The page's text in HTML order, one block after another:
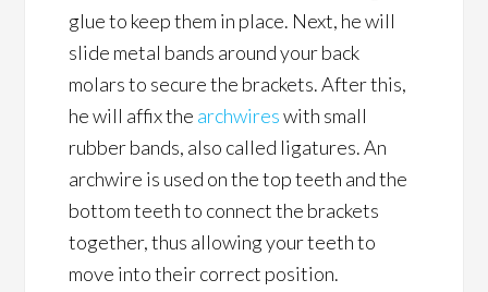
glue to keep them in place. Next, he will
slide metal bands around your back
molars to secure the brackets. After this,
he will affix the archwireswith small
rubber bands, also called ligatures. An
archwire is used on the top teeth and the
bottom teeth to connect the brackets
together, thus allowing your teeth to
move into their correct position.